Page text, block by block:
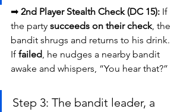
➡ 2nd Player Stealth Check (DC 15): If
the party succeeds on their check, the
bandit shrugs and returns to his drink.
If failed , he nudges a nearby bandit
awake and whispers, “You hear that?”
Step 3: The bandit leader, a